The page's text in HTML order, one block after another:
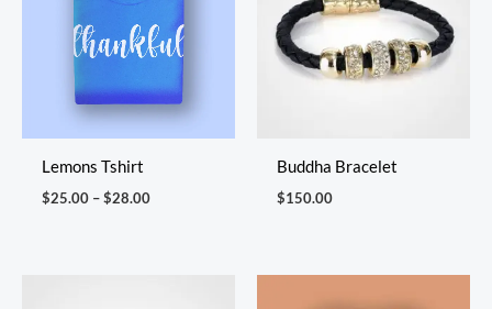
Lemons Tshirt
$25.00 – $28.00
Buddha Bracelet
$150.00